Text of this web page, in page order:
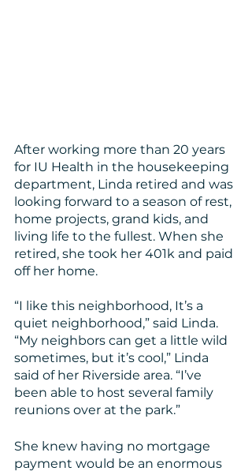
After working more than 20 years
for IU Health in the housekeeping
department, Linda retired and was
looking forward to a season of rest,
home projects, grand kids, and
living life to the fullest. When she
retired, she took her 401k and paid
off her home.
“I like this neighborhood, It’s a
quiet neighborhood,” said Linda.
“My neighbors can get a little wild
sometimes, but it’s cool,” Linda
said of her Riverside area. “I’ve
been able to host several family
reunions over at the park.”
She knew having no mortgage
payment would be an enormous